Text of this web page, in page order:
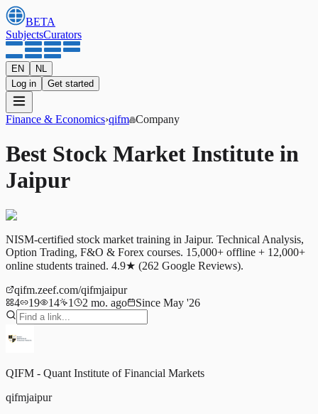
BETA
SubjectsCurators
EN
NL
Log in
Get started
Finance & Economics›qifm Company
Best Stock Market Institute in
Jaipur
NISM-certified stock market training in Jaipur. Technical Analysis,
Option Trading, F&O & Forex courses. 15,000+ offline + 12,000+
online students trained. 4.9★ (262 Google Reviews).
qifm.zeef.com/qifmjaipur
4
19 14 1 2 mo. ago Since May '26
QIFM - Quant Institute of Financial Markets
qifmjaipur